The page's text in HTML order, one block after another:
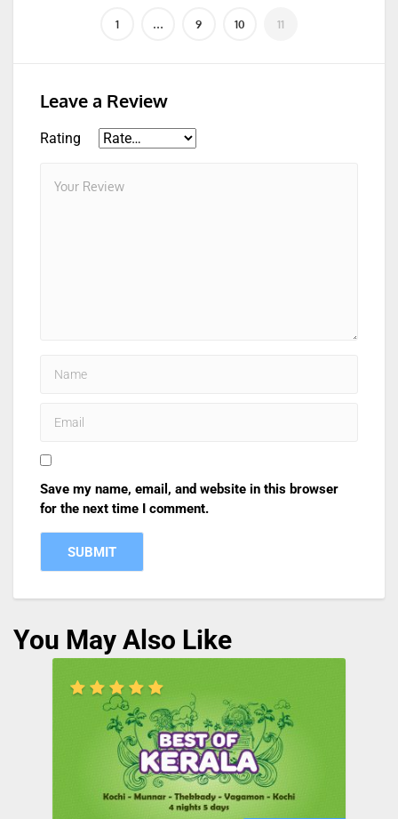
Leave a Review
Rating
Save my name, email, and website in this browser
for the next time I comment.
You May Also Like